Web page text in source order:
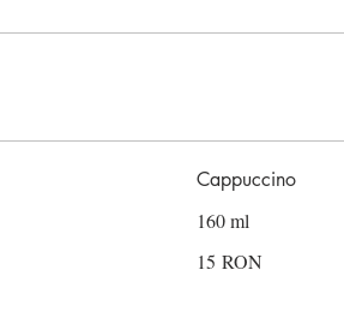
Cappuccino
160 ml
15 RON